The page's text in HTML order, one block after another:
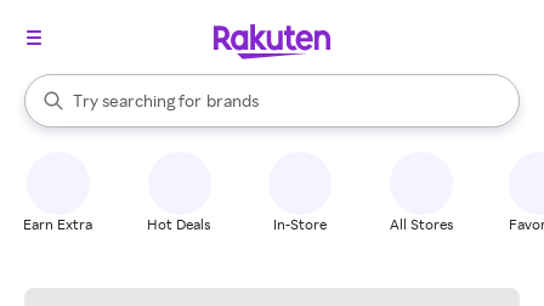
Search Rakuten
Try searching for
stores
brands
groceries
When autocomplete results are available, use the up and down
Earn Extra Hot Deals In-Store All Stores